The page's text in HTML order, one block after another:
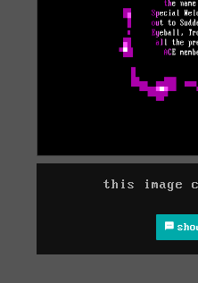
this image